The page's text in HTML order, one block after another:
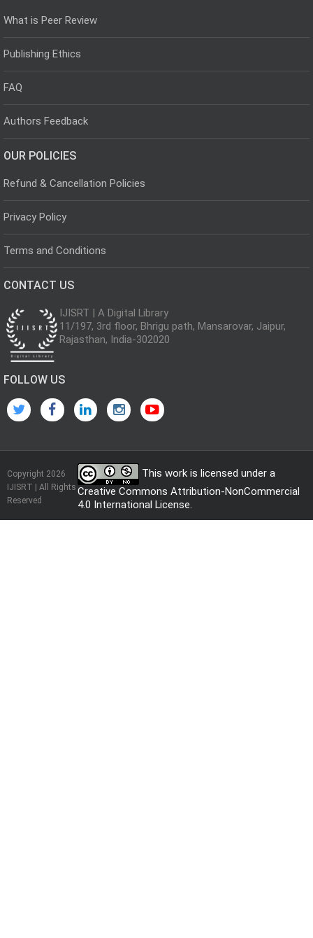
What is Peer Review
Publishing Ethics
FAQ
Authors Feedback
OUR POLICIES
Refund & Cancellation Policies
Privacy Policy
Terms and Conditions
CONTACT US
IJISRT | A Digital Library
11/197, 3rd floor, Bhrigu path, Mansarovar, Jaipur,
Rajasthan, India-302020
FOLLOW US
Copyright 2026
IJISRT | All Rights
Reserved
This work is licensed under a
Creative Commons Attribution-NonCommercial
4.0 International License.